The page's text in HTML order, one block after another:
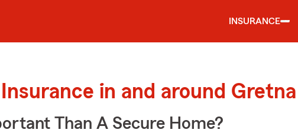
INSURANCE
in and around Gretna
Than A Secure Home?